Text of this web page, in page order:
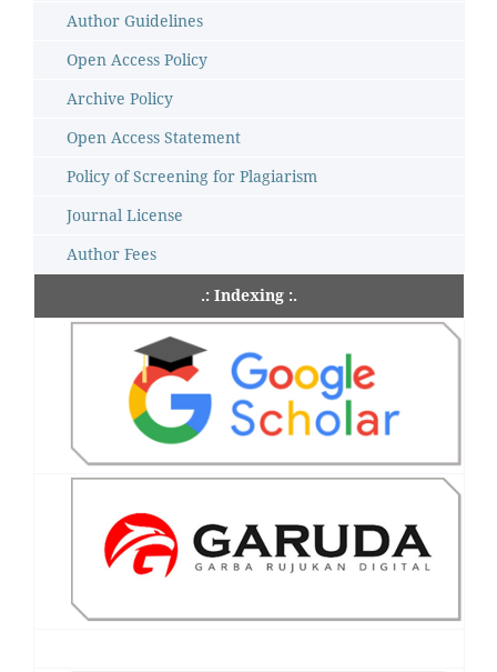
Author Guidelines
Open Access Policy
Archive Policy
Open Access Statement
Policy of Screening for Plagiarism
Journal License
Author Fees
.: Indexing :.